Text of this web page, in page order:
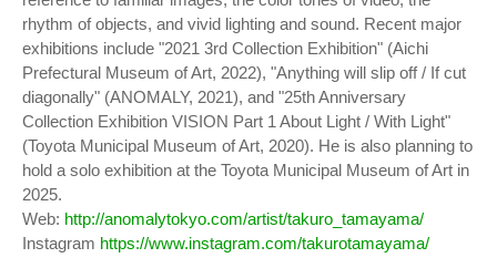
rhythm of objects, and vivid lighting and sound. Recent major
exhibitions include "2021 3rd Collection Exhibition" (Aichi
Prefectural Museum of Art, 2022), "Anything will slip off / If cut
diagonally" (ANOMALY, 2021), and "25th Anniversary
Collection Exhibition VISION Part 1 About Light / With Light"
(Toyota Municipal Museum of Art, 2020). He is also planning to
hold a solo exhibition at the Toyota Municipal Museum of Art in
2025.
Web: http://anomalytokyo.com/artist/takuro_tamayama/
Instagram https://www.instagram.com/takurotamayama/